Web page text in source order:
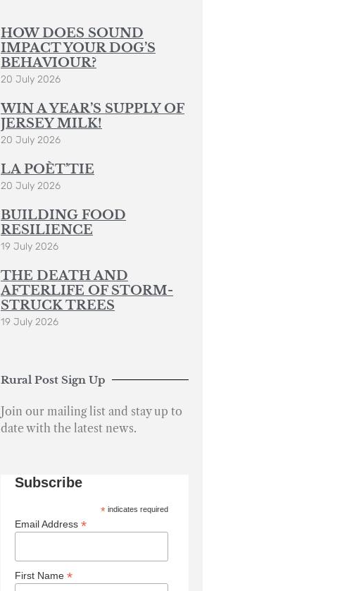
HOW DOES SOUND
IMPACT YOUR DOG’S
BEHAVIOUR?
20 July 2026
WIN A YEAR’S SUPPLY OF
JERSEY MILK!
20 July 2026
LA POÈT’TIE
20 July 2026
BUILDING FOOD
RESILIENCE
19 July 2026
THE DEATH AND
AFTERLIFE OF STORM-
STRUCK TREES
19 July 2026
Rural Post Sign Up
Join our mailing list and stay up to
date with the latest news.
Subscribe
* indicates required
Email Address *
First Name *